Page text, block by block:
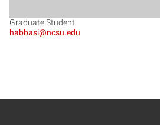
Graduate Student
habbasi@ncsu.edu